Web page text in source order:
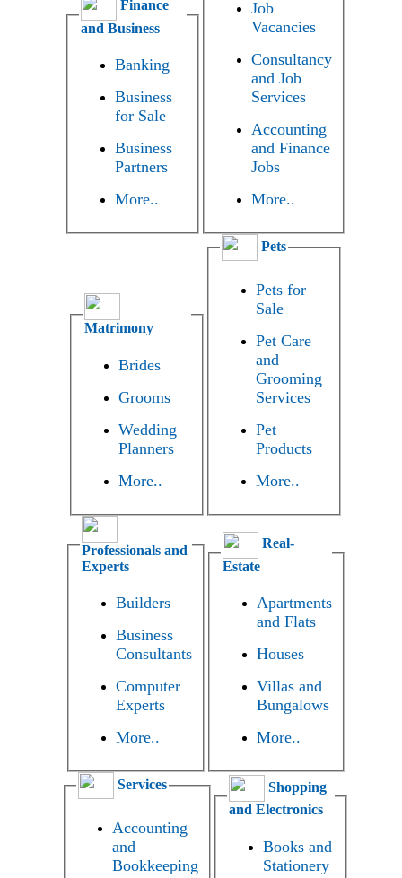
Finance
and Business
Banking
Business
for Sale
Business
Partners
More..
Job
Vacancies
Consultancy
and Job
Services
Accounting
and Finance
Jobs
More..
Matrimony
Brides
Grooms
Wedding
Planners
More..
Pets
Pets for
Sale
Pet Care
and
Grooming
Services
Pet
Products
More..
Professionals and
Experts
Builders
Business
Consultants
Computer
Experts
More..
Real-
Estate
Apartments
and Flats
Houses
Villas and
Bungalows
More..
Services
Accounting
and
Bookkeeping
Shopping
and Electronics
Books and
Stationery